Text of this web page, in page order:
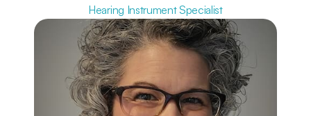
Hearing Instrument Specialist